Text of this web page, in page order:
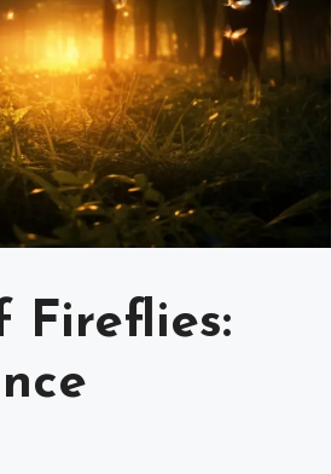
Fireflies: